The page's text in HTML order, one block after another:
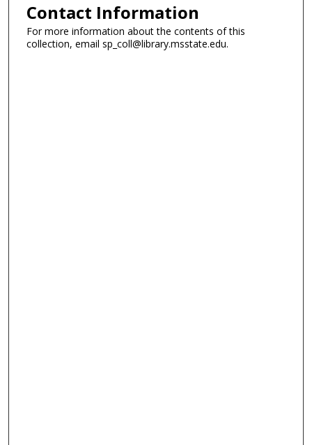
Contact Information
For more information about the contents of this
collection, email sp_coll@library.msstate.edu.